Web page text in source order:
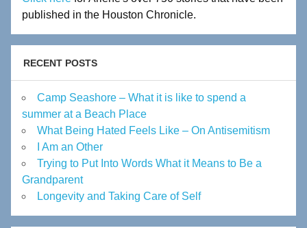
published in the Houston Chronicle.
RECENT POSTS
Camp Seashore – What it is like to spend a
summer at a Beach Place
What Being Hated Feels Like – On Antisemitism
I Am an Other
Trying to Put Into Words What it Means to Be a
Grandparent
Longevity and Taking Care of Self